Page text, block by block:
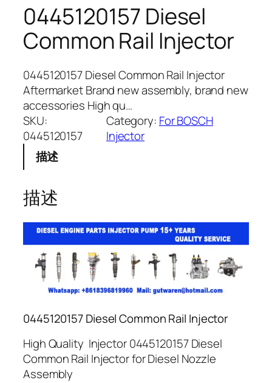
0445120157 Diesel
Common Rail Injector
0445120157 Diesel Common Rail Injector
Aftermarket Brand new assembly, brand new
accessories High qu…
SKU:
0445120157
Category: For BOSCH
Injector
描述
描述
0445120157 Diesel Common Rail Injector
High Quality Injector 0445120157 Diesel
Common Rail Injector for Diesel Nozzle
Assembly